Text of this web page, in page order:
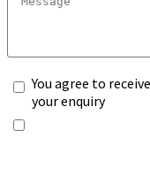
You agree to
your enquiry